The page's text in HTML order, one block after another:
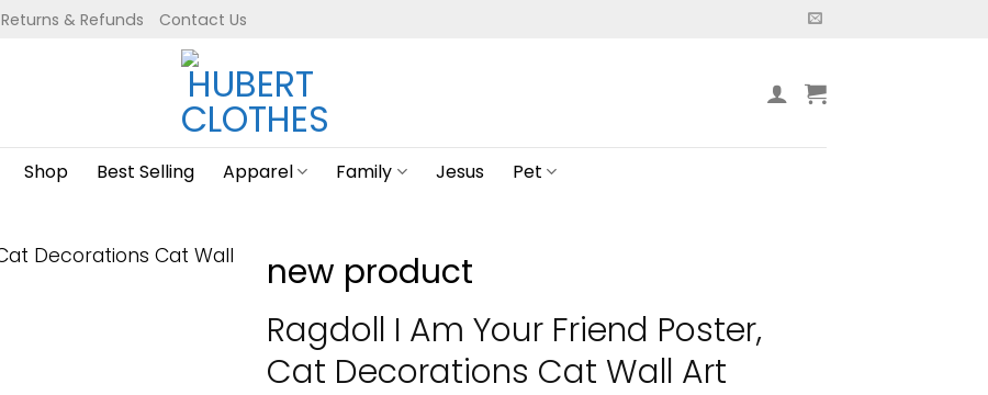
Returns & Refunds Contact Us
Shop Best Selling Apparel Family Jesus Pet
new product
Ragdoll I Am Your Friend Poster,
Cat Decorations Cat Wall Art